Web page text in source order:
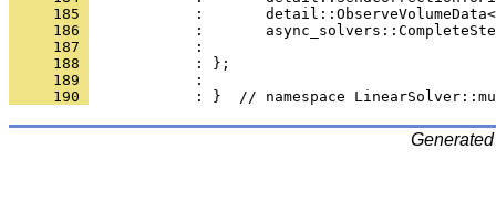
     185
:
     186
:
     187
:
     188
            : };
     189
            :
     190
: }  // namespace